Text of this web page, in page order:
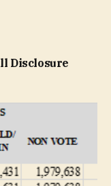
Disclosure